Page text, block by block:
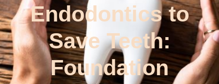
Endodontics to
Save Teeth:
Foundation